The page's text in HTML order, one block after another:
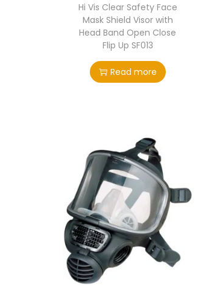
Hi Vis Clear Safety Face
Mask Shield Visor with
Head Band Open Close
Flip Up SF013
Read more